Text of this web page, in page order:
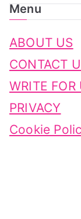
Menu
ABOUT US
CONTACT
WRITE FOR
PRIVACY
Cookie